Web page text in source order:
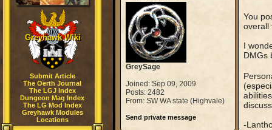
Greyhawk Wiki
Submit Article
The Oerth Journal
The LGJ Index
Dungeon Mag Index
The LG Mod Index
Greyhawk Modules
Locations
GreySage
Joined: Sep 09, 2009
Posts: 2482
From: SW WA state (Highvale)
Send private message
You
overall
I
DMGs
-